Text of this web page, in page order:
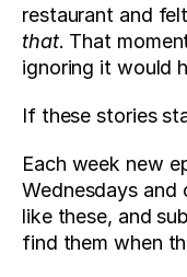
restaurant and
that. That
ignoring it would
If these stories
Each week new
Wednesdays and
like these, and
find them when